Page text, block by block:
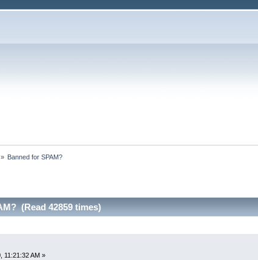
» Banned for SPAM?
(Read 42859 times)
11:21:32 AM »